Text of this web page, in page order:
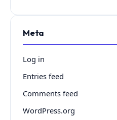
Meta
Log in
Entries feed
Comments feed
WordPress.org